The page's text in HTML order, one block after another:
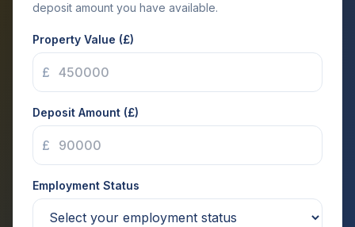
deposit amount you have available.
Property Value (£)
£
Deposit Amount (£)
£
Employment Status